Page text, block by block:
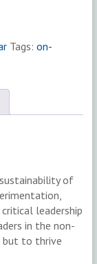
Tags: on-
of
leadership
in the non-
to thrive